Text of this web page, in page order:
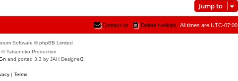
Jump to
All times are UTC-07:00
Delete cookies
Contact us
Software © phpBB Limited
Tatsunoko Production
and ported 3.3 by JAH Designeᗡ
| Terms